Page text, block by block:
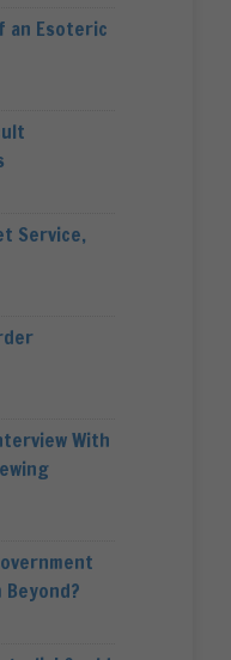
an Esoteric
Service,
With